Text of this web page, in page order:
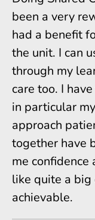
been a very
had a benefit
the unit. I can
through my
care too. I
in particular
approach
together have
me
like quite a big
achievable.